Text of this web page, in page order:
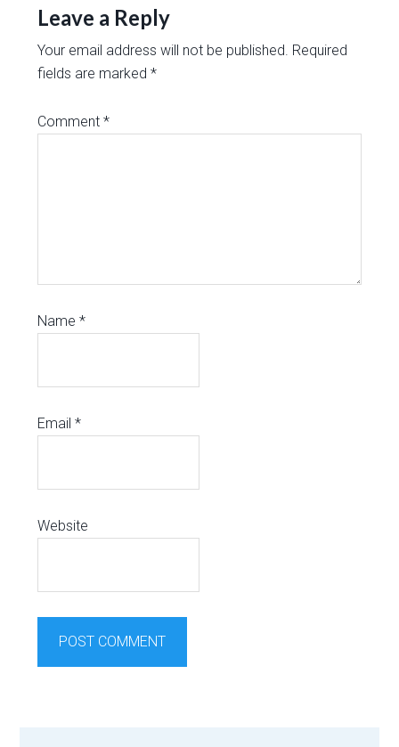
Leave a Reply
Your email address will not be published. Required
fields are marked*
Comment*
Name*
Email*
Website